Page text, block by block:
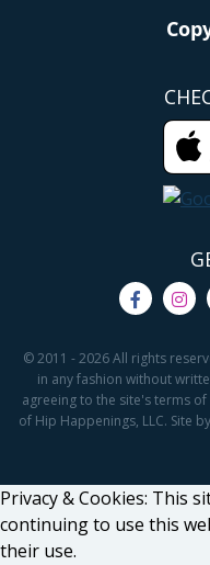
© 2011 - 2026 All rights
in any fashion without
agreeing to the site's terms
of Hip Happenings, LLC. Site
Privacy & Cookies: This
continuing to use this
their use.